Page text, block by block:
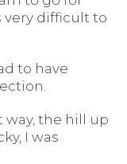
very difficult to
to have
the hill up
I was